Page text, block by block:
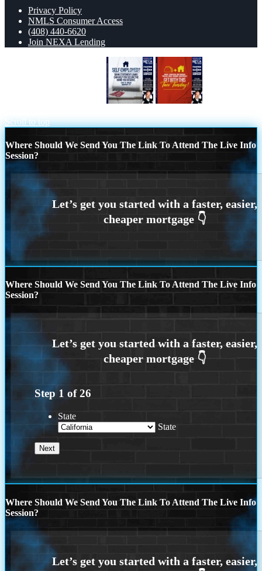
Privacy Policy
NMLS Consumer Access
(408) 440-6620
Join NEXA Lending
Scroll to top
Where Should We Send You The Link To Attend The Live Info
Session?
Where Should We Send You The Link To Attend The Live Info
Session?
Step 1 of26
State
State
Where Should We Send You The Link To Attend The Live Info
Session?